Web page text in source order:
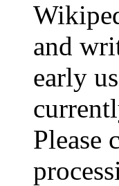
and
early
Please